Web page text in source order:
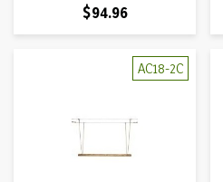
Price
$94.96
AC18-2C